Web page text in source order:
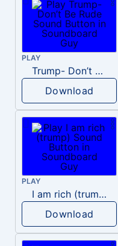
PLAY
Trump- Don’t Be Rude
Download
PLAY
I am rich (trump)
Download